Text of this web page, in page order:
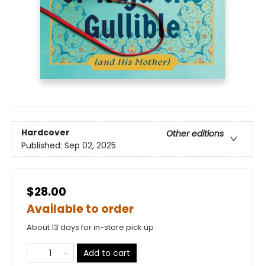
Hardcover
Other editions
Published: Sep 02, 2025
$28.00
Available to order
About 13 days for in-store pick up
Add to cart